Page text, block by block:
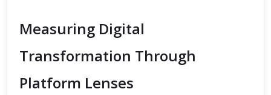
Measuring Digital
Transformation Through
Platform Lenses